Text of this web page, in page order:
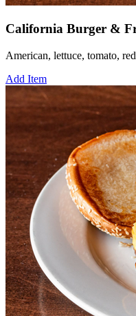
California Burger &
American, lettuce, tomato,
Add Item